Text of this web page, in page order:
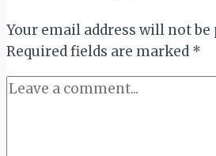
Comoros
2027
Games
Legacy
Your email address will not be
Required fields are marked *